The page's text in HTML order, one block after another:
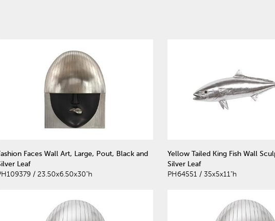
Faces Wall Art, Large, Pout, Black and
Leaf
/ 23.50x6.50x30"h
Yellow Tailed King Fish Wall
Silver Leaf
PH64551 / 35x5x11"h